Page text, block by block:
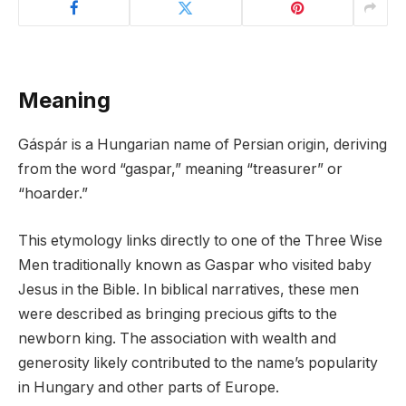
Meaning
Gáspár is a Hungarian name of Persian origin, deriving
from the word “gaspar,” meaning “treasurer” or
“hoarder.”
This etymology links directly to one of the Three Wise
Men traditionally known as Gaspar who visited baby
Jesus in the Bible. In biblical narratives, these men
were described as bringing precious gifts to the
newborn king. The association with wealth and
generosity likely contributed to the name’s popularity
in Hungary and other parts of Europe.